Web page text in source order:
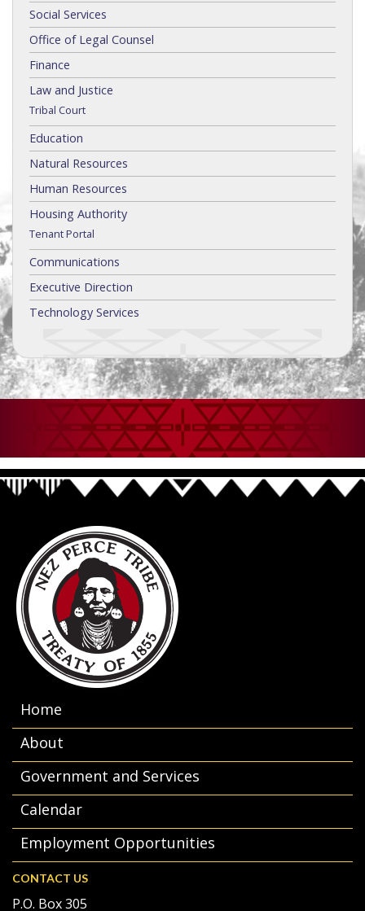
Social Services
Office of Legal Counsel
Finance
Law and Justice
Tribal Court
Education
Natural Resources
Human Resources
Housing Authority
Tenant Portal
Communications
Executive Direction
Technology Services
Home
About
Government and Services
Calendar
Employment Opportunities
CONTACT US
P.O. Box 305